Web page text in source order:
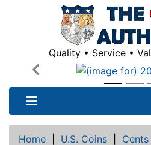
Quality • Service •
Previous
Home U.S. Coins
Cents